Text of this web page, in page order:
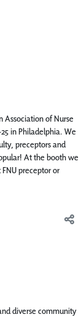
Association of Nurse
in Philadelphia. We
preceptors and
At the booth we
preceptor or
diverse community